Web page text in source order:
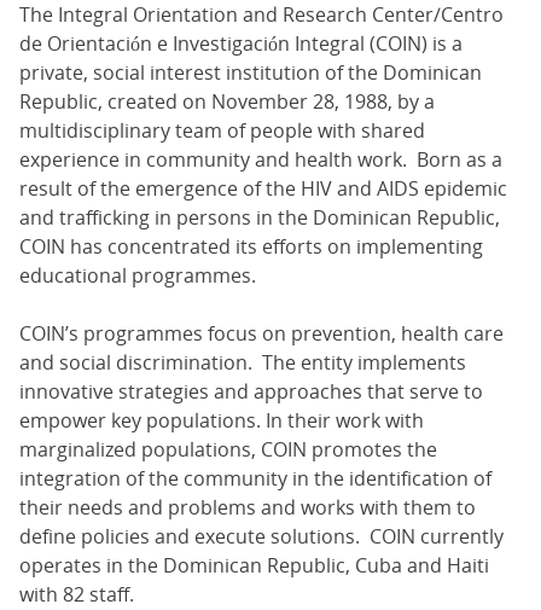
The Integral Orientation and Research Center/Centro
de Orientación e Investigación Integral (COIN) is a
private, social interest institution of the Dominican
Republic, created on November 28, 1988, by a
multidisciplinary team of people with shared
experience in community and health work. Born as a
result of the emergence of the HIV and AIDS epidemic
and trafficking in persons in the Dominican Republic,
COIN has concentrated its efforts on implementing
educational programmes.
COIN’s programmes focus on prevention, health care
and social discrimination. The entity implements
innovative strategies and approaches that serve to
empower key populations. In their work with
marginalized populations, COIN promotes the
integration of the community in the identification of
their needs and problems and works with them to
define policies and execute solutions. COIN currently
operates in the Dominican Republic, Cuba and Haiti
with 82 staff.